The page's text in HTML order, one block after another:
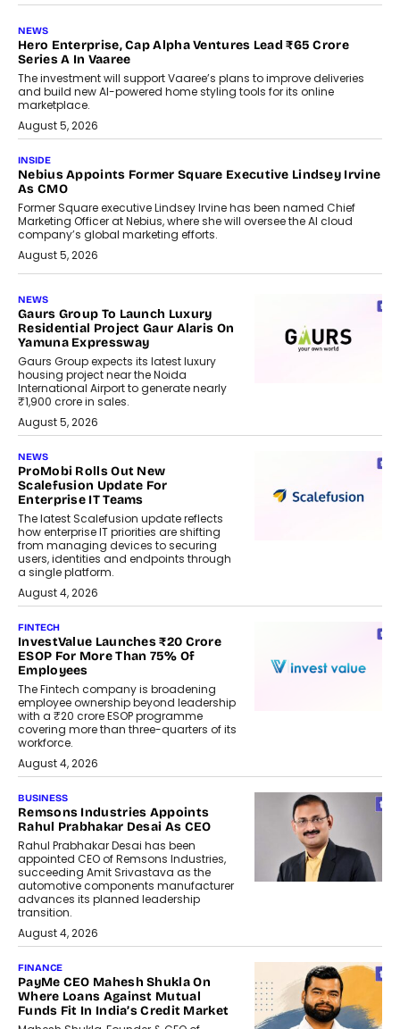
NEWS
Hero Enterprise, Cap Alpha Ventures Lead ₹65 Crore
Series A In Vaaree
The investment will support Vaaree’s plans to improve deliveries
and build new AI-powered home styling tools for its online
marketplace.
August 5, 2026
INSIDE
Nebius Appoints Former Square Executive Lindsey Irvine
As CMO
Former Square executive Lindsey Irvine has been named Chief
Marketing Officer at Nebius, where she will oversee the AI cloud
company’s global marketing efforts.
August 5, 2026
NEWS
Gaurs Group To Launch Luxury
Residential Project Gaur Alaris On
Yamuna Expressway
Gaurs Group expects its latest luxury
housing project near the Noida
International Airport to generate nearly
₹1,900 crore in sales.
August 5, 2026
NEWS
ProMobi Rolls Out New
Scalefusion Update For
Enterprise IT Teams
The latest Scalefusion update reflects
how enterprise IT priorities are shifting
from managing devices to securing
users, identities and endpoints through
a single platform.
August 4, 2026
FINTECH
InvestValue Launches ₹20 Crore
ESOP For More Than 75% Of
Employees
The Fintech company is broadening
employee ownership beyond leadership
with a ₹20 crore ESOP programme
covering more than three-quarters of its
workforce.
August 4, 2026
BUSINESS
Remsons Industries Appoints
Rahul Prabhakar Desai As CEO
Rahul Prabhakar Desai has been
appointed CEO of Remsons Industries,
succeeding Amit Srivastava as the
automotive components manufacturer
advances its planned leadership
transition.
August 4, 2026
FINANCE
PayMe CEO Mahesh Shukla On
Where Loans Against Mutual
Funds Fit In India’s Credit Market